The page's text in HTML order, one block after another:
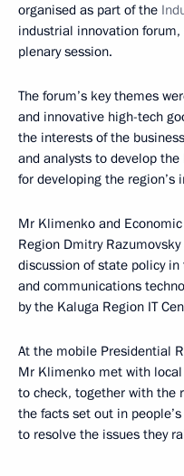
organised as part of the
industrial innovation
plenary session.
The forum’s key themes
and innovative high-tech
the interests of the
and analysts to develop
for developing the region’s
Mr Klimenko and
Region Dmitry
discussion of state policy
and communications
by the Kaluga Region IT
At the mobile Presidential
Mr Klimenko met with
to check, together with the
the facts set out in
to resolve the issues they